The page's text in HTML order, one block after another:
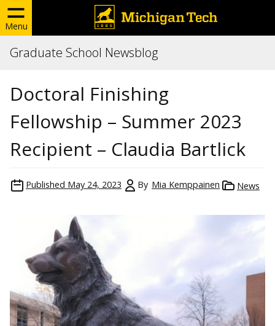
Menu
Graduate School Newsblog
Doctoral Finishing
Fellowship – Summer 2023
Recipient – Claudia Bartlick
Published May 24, 2023 By Mia Kemppainen News